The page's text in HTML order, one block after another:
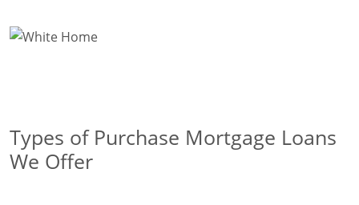
Types of Purchase Mortgage Loans
We Offer